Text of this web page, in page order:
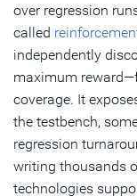
over regression
called
independently
maximum
coverage. It
the testbench,
regression
writing thousands
technologies